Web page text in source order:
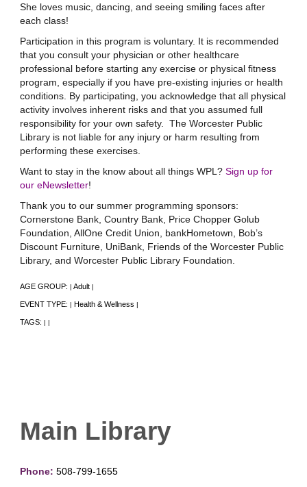
She loves music, dancing, and seeing smiling faces after
each class!
Participation in this program is voluntary. It is recommended
that you consult your physician or other healthcare
professional before starting any exercise or physical fitness
program, especially if you have pre-existing injuries or health
conditions. By participating, you acknowledge that all physical
activity involves inherent risks and that you assumed full
responsibility for your own safety. The Worcester Public
Library is not liable for any injury or harm resulting from
performing these exercises.
Want to stay in the know about all things WPL? Sign up for
our eNewsletter!
Thank you to our summer programming sponsors:
Cornerstone Bank, Country Bank, Price Chopper Golub
Foundation, AllOne Credit Union, bankHometown, Bob’s
Discount Furniture, UniBank, Friends of the Worcester Public
Library, and Worcester Public Library Foundation.
AGE GROUP: | Adult |
EVENT TYPE: | Health & Wellness |
TAGS: | |
Main Library
Phone: 508-799-1655